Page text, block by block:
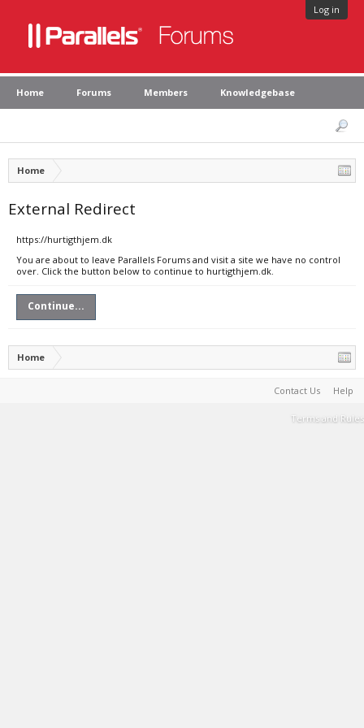
Log in
Home Forums Members Knowledgebase
Home
External Redirect
https://hurtigthjem.dk
You are about to leave Parallels Forums and visit a site we have no control
over. Click the button below to continue to hurtigthjem.dk.
Continue...
Home
Contact Us Help
Terms and Rules